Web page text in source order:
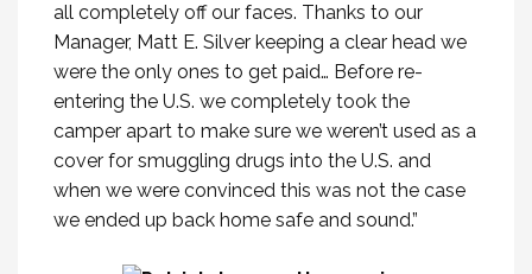
all completely off our faces. Thanks to our
Manager, Matt E. Silver keeping a clear head we
were the only ones to get paid… Before re-
entering the U.S. we completely took the
camper apart to make sure we weren’t used as a
cover for smuggling drugs into the U.S. and
when we were convinced this was not the case
we ended up back home safe and sound.”